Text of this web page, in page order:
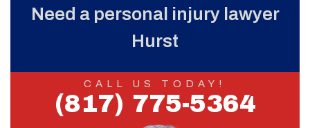
Need a personal injury lawyer
Hurst
CALL US TODAY!
(817) 775-5364